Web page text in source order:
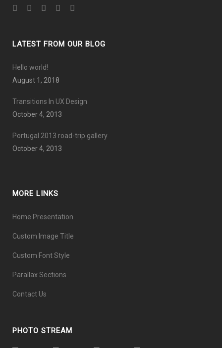
LATEST FROM OUR BLOG
Hello world!
August 1, 2018
Transitions In UX Design
October 4, 2013
Portugal 2013 road-trip gallery
October 4, 2013
MORE LINKS
Home Presentation
Custom Image Title
Custom Font Style
Parallax Sections
Contact Us
PHOTO STREAM